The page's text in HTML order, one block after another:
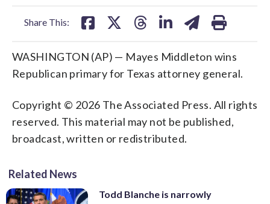
Share This:
WASHINGTON (AP) — Mayes Middleton wins
Republican primary for Texas attorney general.
Copyright © 2026 The Associated Press. All rights
reserved. This material may not be published,
broadcast, written or redistributed.
Related News
Todd Blanche is narrowly